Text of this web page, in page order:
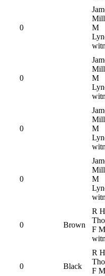
0
M
0
M
0
M
0
M
0 Brown
R H
F
0 Black
R H
F